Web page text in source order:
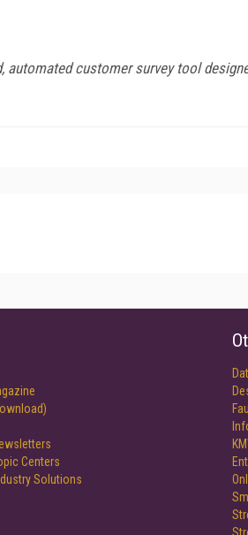
customer survey tool
Centers
Solutions